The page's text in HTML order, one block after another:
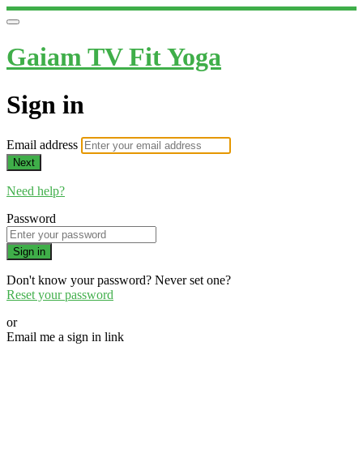
Gaiam TV Fit Yoga
Sign in
Email address
Next
Need help?
Password
Sign in
Don't know your password? Never set one?
Reset your password
or
Email me a sign in link